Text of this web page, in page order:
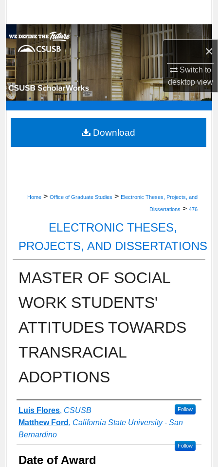
×
Switch to
desktopview
Browse Department, Program, or Office
My Account
About
Digital Commons Network™
Home > Office of Graduate Studies > Electronic Theses, Projects, and
Dissertations > 476
ELECTRONIC THESES,
PROJECTS, AND DISSERTATIONS
MASTER OF SOCIAL
WORK STUDENTS'
ATTITUDES TOWARDS
TRANSRACIAL
ADOPTIONS
Author
Luis Flores, CSUSB Follow
Matthew Ford , California State University - San
Bernardino
Follow
Date of Award
Download